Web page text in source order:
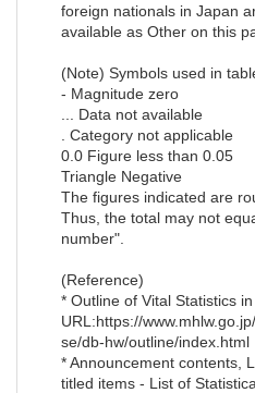
foreign nationals in Japan
available as Other on this
(Note) Symbols used in
- Magnitude zero
... Data not available
. Category not applicable
0.0 Figure less than 0.05
Triangle Negative
The figures indicated are
Thus, the total may not
number".
(Reference)
* Outline of Vital Statistics
URL:https://
se/db-hw/outline/index.html
* Announcement contents,
titled items - List of